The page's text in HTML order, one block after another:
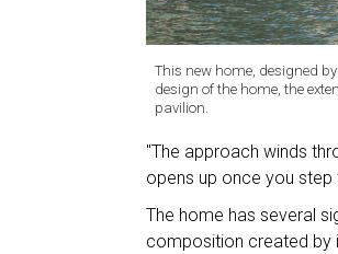
This new home, designed
design of the home, the
pavilion.
"The approach winds
opens up once you
The home has several
composition created by